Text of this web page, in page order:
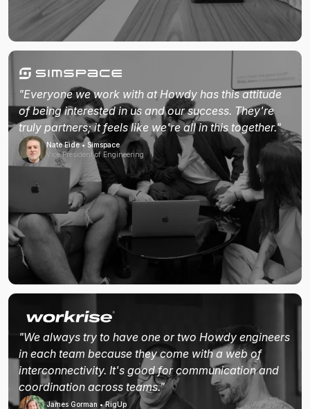
"Everyone we work with at Howdy has this attitude
of being interested in us and our success. They're
truly partners; it feels like we're all in this together."
Nate Eide • Simspace
Vice President of Engineering
"We always try to have one or two Howdy engineers
in each team because they come with a web of
interconnectivity. It's good for communication and
coordination across teams."
James Gorman • RigUp